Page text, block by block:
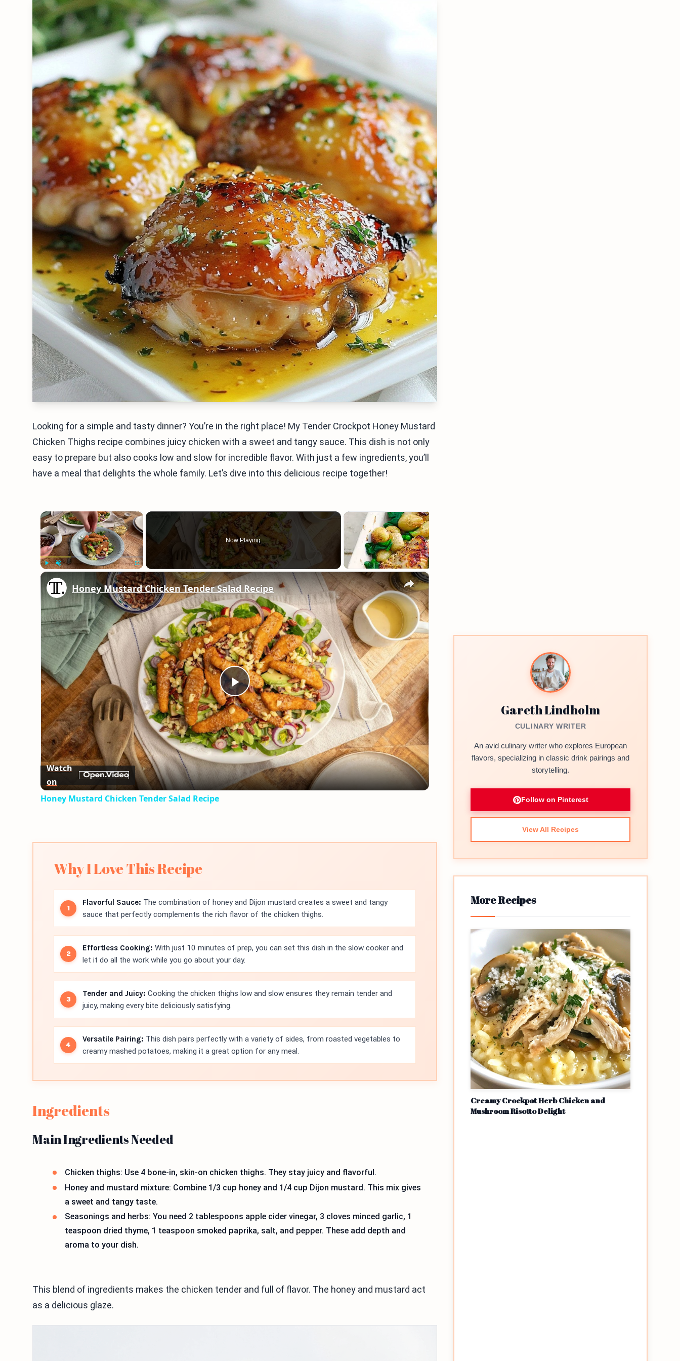
Looking for a simple and tasty dinner? You’re in the right place! My Tender Crockpot Honey Mustard
Chicken Thighs recipe combines juicy chicken with a sweet and tangy sauce. This dish is not only
easy to prepare but also cooks low and slow for incredible flavor. With just a few ingredients, you’ll
have a meal that delights the whole family. Let’s dive into this delicious recipe together!
×
Fullscreen
Now Playing
×
Play
Video
Honey Mustard Chicken Tender Salad Recipe
Watch
on
Honey Mustard Chicken Tender Salad Recipe
Why I Love This Recipe
Flavorful Sauce: The combination of honey and Dijon mustard creates a sweet and tangy
sauce that perfectly complements the rich flavor of the chicken thighs.
Effortless Cooking: With just 10 minutes of prep, you can set this dish in the slow cooker and
let it do all the work while you go about your day.
Tender and Juicy: Cooking the chicken thighs low and slow ensures they remain tender and
juicy, making every bite deliciously satisfying.
Versatile Pairing: This dish pairs perfectly with a variety of sides, from roasted vegetables to
creamy mashed potatoes, making it a great option for any meal.
Ingredients
Main Ingredients Needed
Chicken thighs: Use 4 bone-in, skin-on chicken thighs. They stay juicy and flavorful.
Honey and mustard mixture: Combine 1/3 cup honey and 1/4 cup Dijon mustard. This mix gives
a sweet and tangy taste.
Seasonings and herbs: You need 2 tablespoons apple cider vinegar, 3 cloves minced garlic, 1
teaspoon dried thyme, 1 teaspoon smoked paprika, salt, and pepper. These add depth and
aroma to your dish.
This blend of ingredients makes the chicken tender and full of flavor. The honey and mustard act
as a delicious glaze.
Gareth Lindholm
CULINARY WRITER
An avid culinary writer who explores European
flavors, specializing in classic drink pairings and
storytelling.
Follow on Pinterest
View All Recipes
More Recipes
Creamy Crockpot Herb Chicken and
Mushroom Risotto Delight